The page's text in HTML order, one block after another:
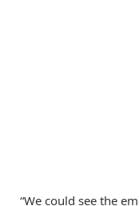
“We could see the